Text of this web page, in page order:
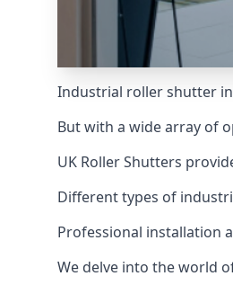
Industrial roller shutter
But with a wide array of
UK Roller Shutters
Different types of
Professional installation
We delve into the world